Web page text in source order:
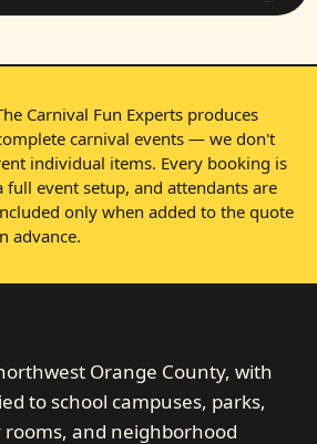
Carnival Fun Experts produces
carnival events — we don't
individual items. Every booking is
full event setup, and attendants are
only when added to the quote
advance.
Orange County, with
to school campuses, parks,
and neighborhood